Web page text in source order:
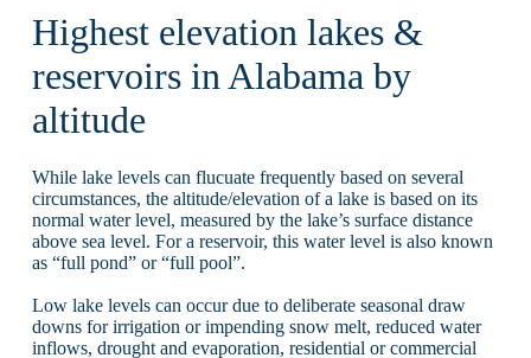
Highest elevation lakes &
reservoirs in Alabama by
altitude
While lake levels can flucuate frequently based on several
circumstances, the altitude/elevation of a lake is based on its
normal water level, measured by the lake’s surface distance
above sea level. For a reservoir, this water level is also known
as “full pond” or “full pool”.
Low lake levels can occur due to deliberate seasonal draw
downs for irrigation or impending snow melt, reduced water
inflows, drought and evaporation, residential or commercial